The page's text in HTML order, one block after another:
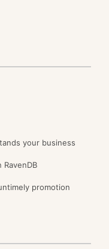
your business
promotion